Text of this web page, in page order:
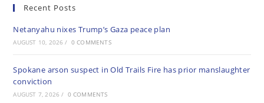
Recent Posts
Netanyahu nixes Trump’s Gaza peace plan
AUGUST 10, 2026 / 0 COMMENTS
Spokane arson suspect in Old Trails Fire has prior manslaughter
conviction
AUGUST 7, 2026 / 0 COMMENTS